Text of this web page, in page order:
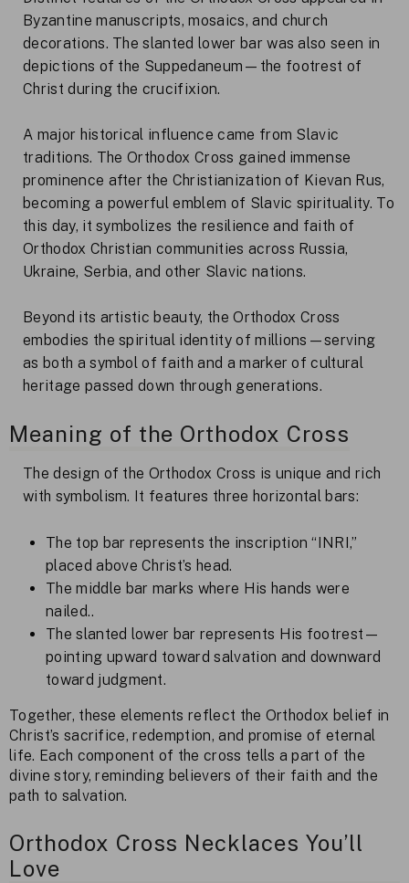
Byzantine manuscripts, mosaics, and church
decorations. The slanted lower bar was also seen in
depictions of the Suppedaneum—the footrest of
Christ during the crucifixion.
A major historical influence came from Slavic
traditions. The Orthodox Cross gained immense
prominence after the Christianization of Kievan Rus,
becoming a powerful emblem of Slavic spirituality. To
this day, it symbolizes the resilience and faith of
Orthodox Christian communities across Russia,
Ukraine, Serbia, and other Slavic nations.
Beyond its artistic beauty, the Orthodox Cross
embodies the spiritual identity of millions—serving
as both a symbol of faith and a marker of cultural
heritage passed down through generations.
Meaning of the Orthodox Cross
The design of the Orthodox Cross is unique and rich
with symbolism. It features three horizontal bars:
The top bar represents the inscription “INRI,”
placed above Christ’s head.
The middle bar marks where His hands were
nailed..
The slanted lower bar represents His footrest—
pointing upward toward salvation and downward
toward judgment.
Together, these elements reflect the Orthodox belief in
Christ’s sacrifice, redemption, and promise of eternal
life. Each component of the cross tells a part of the
divine story, reminding believers of their faith and the
path to salvation.
Orthodox Cross Necklaces You’ll
Love